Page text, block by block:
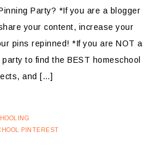
Party? *If you are a blogger
your content, increase your
pins repinned! *If you are NOT a
to find the BEST homeschool
and […]
PINTEREST